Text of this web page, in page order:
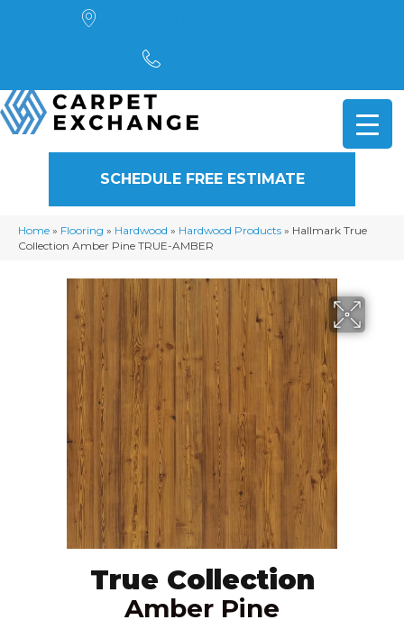
SCHEDULE FREE ESTIMATE
Home » Flooring » Hardwood » Hardwood Products » Hallmark True
Collection Amber Pine TRUE-AMBER
True Collection
Amber Pine